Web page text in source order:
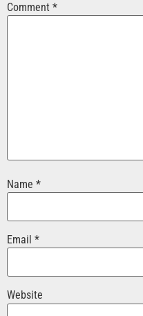
Comment *
Name *
Email *
Website